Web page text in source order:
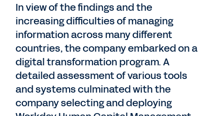
In view of the findings and the
increasing difficulties of managing
information across many different
countries, the company embarked on a
digital transformation program. A
detailed assessment of various tools
and systems culminated with the
company selecting and deploying